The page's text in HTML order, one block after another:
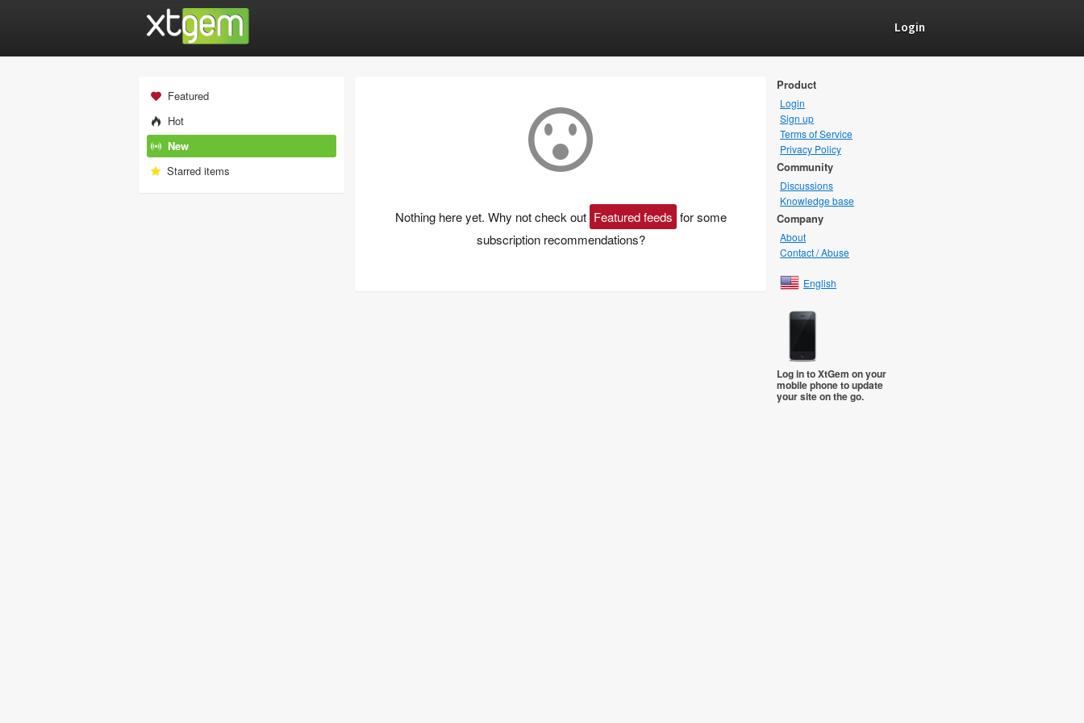
Login
Featured
Hot
New
Starred items
Nothing here yet. Why not check out Featured feeds for some
subscription recommendations?
Product
Login
Sign up
Terms of Service
Privacy Policy
Community
Discussions
Knowledge base
Company
About
Contact / Abuse
English
Log in to XtGem on your
mobile phone to update
your site on the go.